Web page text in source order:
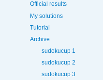
Official results
My solutions
Tutorial
Archive
sudokucup 1
sudokucup 2
sudokucup 3